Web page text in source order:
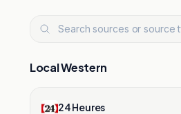
Local Western
24 Heures